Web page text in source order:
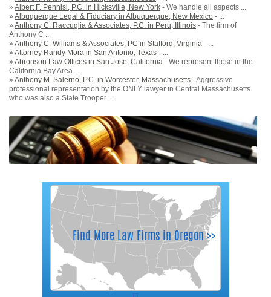
» Albert F. Pennisi, P.C. in Hicksville, New York - We handle all aspects ...
» Albuquerque Legal & Fiduciary in Albuquerque, New Mexico - ...
» Anthony C. Raccuglia & Associates, P.C. in Peru, Illinois - The firm of
Anthony C ...
» Anthony C. Williams & Associates, PC in Stafford, Virginia - ...
» Attorney Randy Mora in San Antonio, Texas - ...
» Abronson Law Offices in San Jose, California - We represent those in the
California Bay Area ...
» Anthony M. Salerno, P.C. in Worcester, Massachusetts - Aggressive
professional representation by the ONLY lawyer in Central Massachusetts
who was also a State Trooper ...